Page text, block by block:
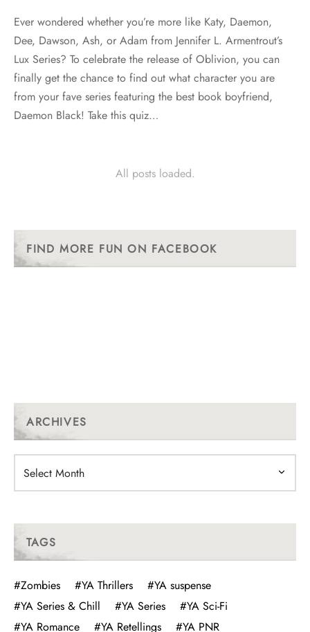
Ever wondered whether you’re more like Katy, Daemon,
Dee, Dawson, Ash, or Adam from Jennifer L. Armentrout’s
Lux Series? To celebrate the release of Oblivion, you can
finally get the chance to find out what character you are
from your fave series featuring the best book boyfriend,
Daemon Black! Take this quiz…
All posts loaded.
FIND MORE FUN ON FACEBOOK
ARCHIVES
TAGS
#Zombies #YA Thrillers
#YA suspense
#YA Series & Chill
#YA Series
#YA Sci-Fi
#YA Romance
#YA Retellings
#YA PNR